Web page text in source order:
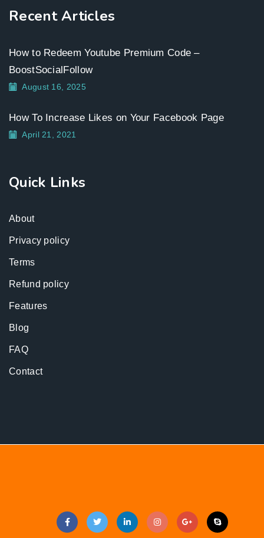
Recent Articles
How to Redeem Youtube Premium Code –
BoostSocialFollow
August 16, 2025
How To Increase Likes on Your Facebook Page
April 21, 2021
Quick Links
About
Privacy policy
Terms
Refund policy
Features
Blog
FAQ
Contact